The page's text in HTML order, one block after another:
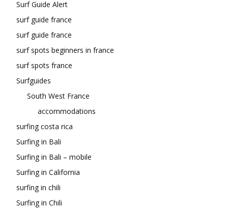
Surf Guide Alert
surf guide france
surf guide france
surf spots beginners in france
surf spots france
Surfguides
South West France
accommodations
surfing costa rica
Surfing in Bali
Surfing in Bali – mobile
Surfing in California
surfing in chili
Surfing in Chili